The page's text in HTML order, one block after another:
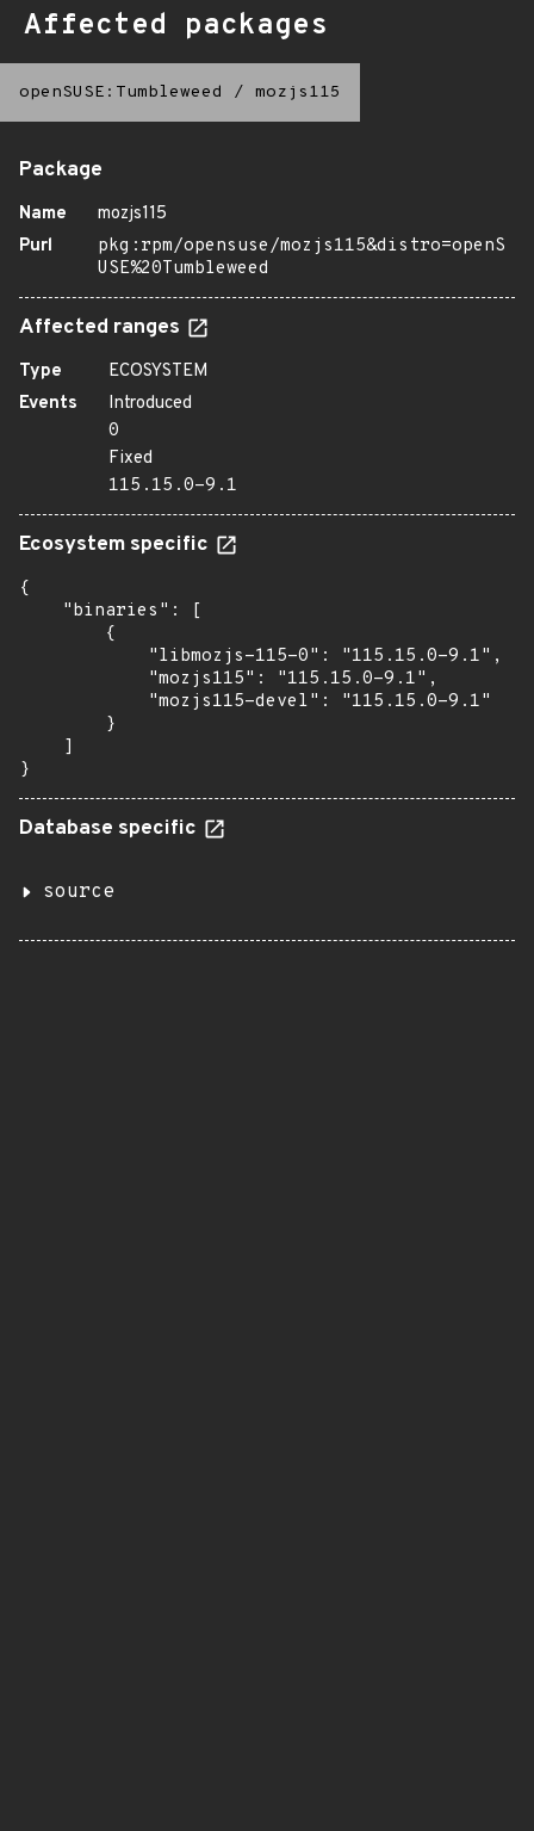
Affected packages
openSUSE:Tumbleweed / mozjs115
Package
Name
mozjs115
Purl
pkg:rpm/opensuse/mozjs115&distro=openS
USE%20Tumbleweed
Affected ranges
Type
ECOSYSTEM
Events
Introduced
0
Fixed
115.15.0-9.1
Ecosystem specific
{
    "binaries": [
        {
            "libmozjs-115-0": "115.15.0-9.1",
            "mozjs115": "115.15.0-9.1",
            "mozjs115-devel": "115.15.0-9.1"
        }
    ]
}
Database specific
source